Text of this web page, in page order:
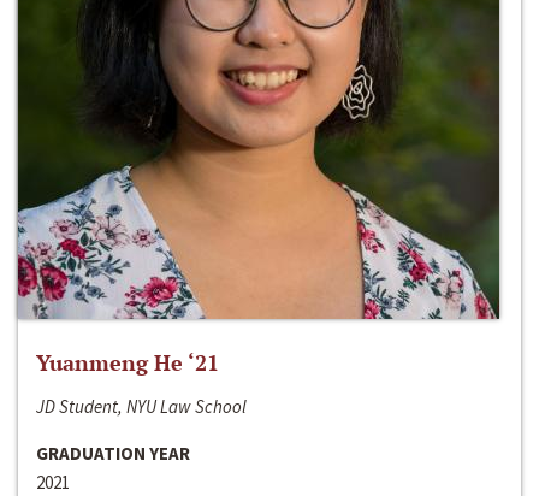
Yuanmeng He ‘21
JD Student, NYU Law School
GRADUATION YEAR
2021